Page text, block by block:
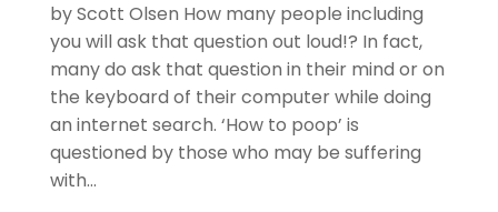
by Scott Olsen How many people including
you will ask that question out loud!? In fact,
many do ask that question in their mind or on
the keyboard of their computer while doing
an internet search. ‘How to poop’ is
questioned by those who may be suffering
with...